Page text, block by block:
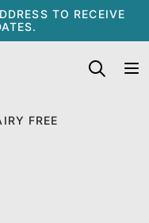
TO RECEIVE
FREE